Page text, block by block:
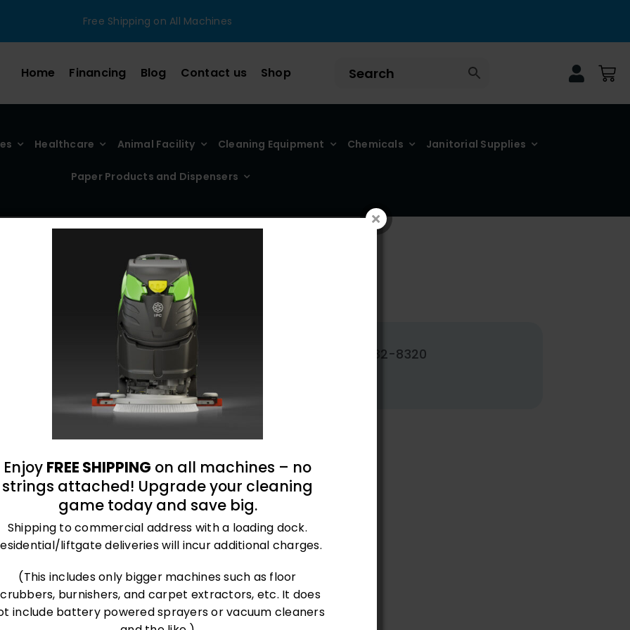
Free Shipping on All Machines
Home Financing Blog Contact us Shop
Healthcare Animal Facility Cleaning Equipment Chemicals Janitorial Supplies
Paper Products and Dispensers
roland@bluegrass-ky.com 502-382-8320
Enjoy FREE SHIPPING on all machines – no
strings attached! Upgrade your cleaning
game today and save big.
Shipping to commercial address with a loading dock.
liftgate deliveries will incur additional charges.
(This includes only bigger machines such as floor
burnishers, and carpet extractors, etc. It does
include battery powered sprayers or vacuum cleaners